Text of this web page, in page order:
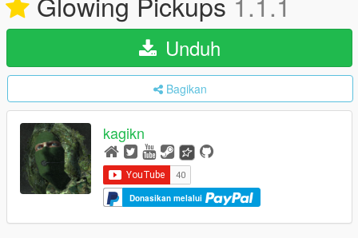
Unduh
Bagikan
kagikn
Donasikan melalui